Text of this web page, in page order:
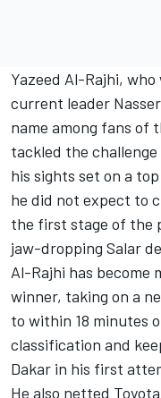
Yazeed Al-Rajhi,
current leader
name among fans of
tackled the
his sights set on a
he did not expect to
the first stage of the
jaw-dropping Salar
Al-Rajhi has become
winner, taking on a
to within 18 minutes
classification and
Dakar in his first
He also netted